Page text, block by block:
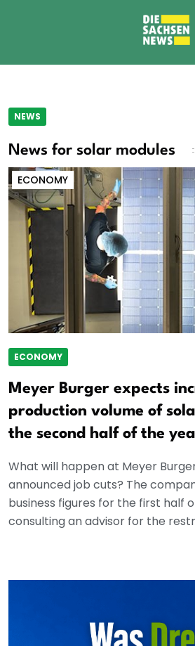
NEWS
News for solar modules
ECONOMY
ECONOMY
Meyer Burger expects
production volume of
the second half of the
What will happen at Meyer
announced job cuts? The
business figures for the first half
consulting an advisor for the